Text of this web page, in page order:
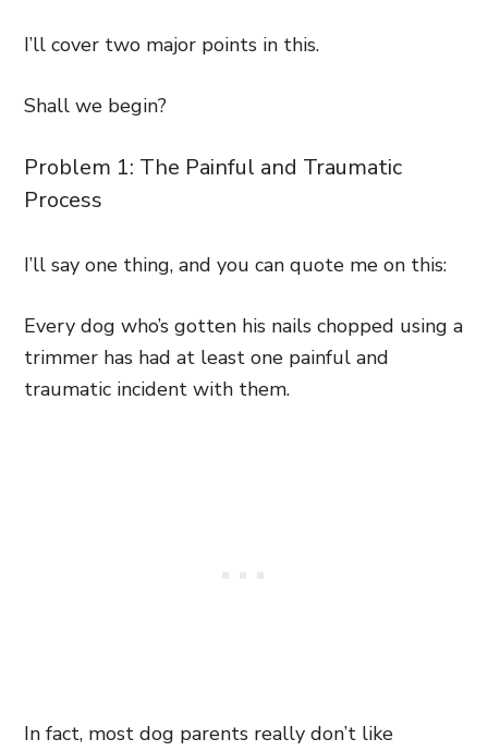
I’ll cover two major points in this.
Shall we begin?
Problem 1: The Painful and Traumatic
Process
I’ll say one thing, and you can quote me on this:
Every dog who’s gotten his nails chopped using a
trimmer has had at least one painful and
traumatic incident with them.
In fact, most dog parents really don’t like